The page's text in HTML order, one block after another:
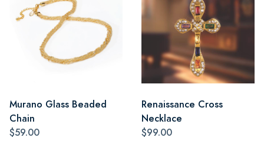
Murano Glass Beaded
Chain
$59.00
Renaissance Cross
Necklace
$99.00